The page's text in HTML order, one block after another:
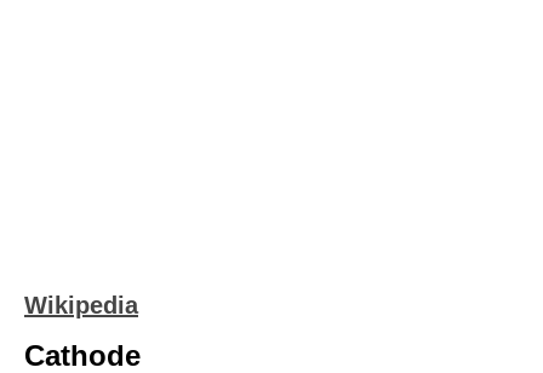
Wikipedia
Cathode